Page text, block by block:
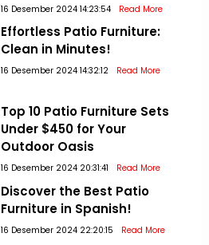
16 Desember 2024 14:23:54 Read More
Effortless Patio Furniture:
Clean in Minutes!
16 Desember 2024 14:32:12 Read More
Top 10 Patio Furniture Sets
Under $450 for Your
Outdoor Oasis
16 Desember 2024 20:31:41 Read More
Discover the Best Patio
Furniture in Spanish!
16 Desember 2024 22:20:15 Read More